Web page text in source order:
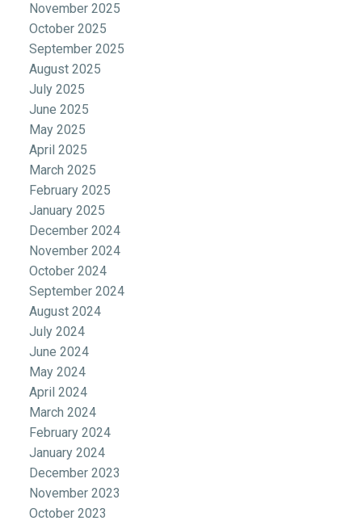
November 2025
October 2025
September 2025
August 2025
July 2025
June 2025
May 2025
April 2025
March 2025
February 2025
January 2025
December 2024
November 2024
October 2024
September 2024
August 2024
July 2024
June 2024
May 2024
April 2024
March 2024
February 2024
January 2024
December 2023
November 2023
October 2023